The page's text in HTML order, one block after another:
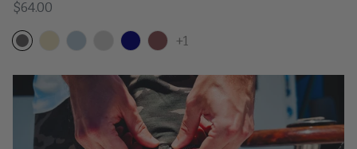
Regular price
$64.00
+1